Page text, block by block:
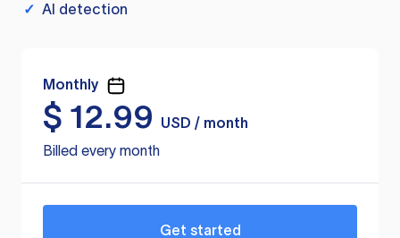
✓ AI detection
Monthly
$ 12.99
USD / month
Billed every month
Get started